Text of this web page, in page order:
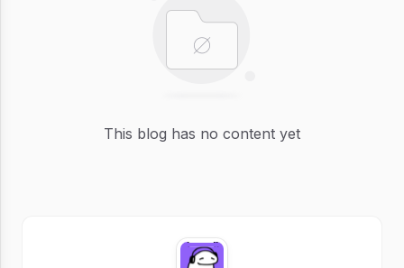
This blog has no content yet